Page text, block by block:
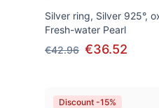
Silver ring, Silver 925°,
Fresh-water Pearl
€42.96 €36.52
Discount -15%